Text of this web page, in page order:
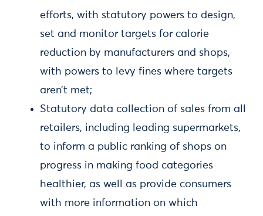
efforts, with statutory powers to design,
set and monitor targets for calorie
reduction by manufacturers and shops,
with powers to levy fines where targets
aren’t met;
Statutory data collection of sales from all
retailers, including leading supermarkets,
to inform a public ranking of shops on
progress in making food categories
healthier, as well as provide consumers
with more information on which